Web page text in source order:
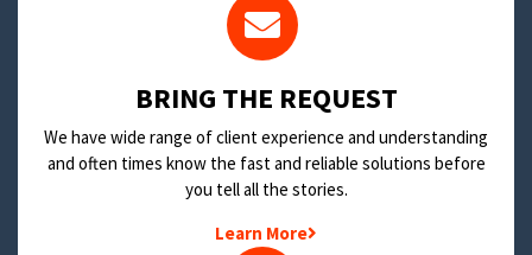
BRING THE REQUEST
We have wide range of client experience and understanding
and often times know the fast and reliable solutions before
you tell all the stories.
Learn More